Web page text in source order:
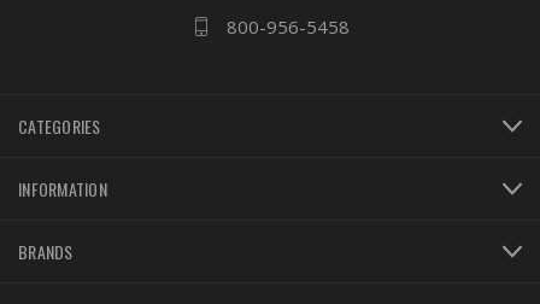
800-956-5458
CATEGORIES
INFORMATION
BRANDS